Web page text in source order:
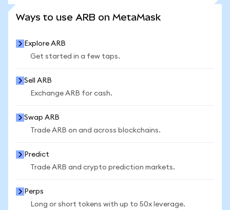
Ways to use ARB on MetaMask
Explore ARB
Get started in a few taps.
Sell ARB
Exchange ARB for cash.
Swap ARB
Trade ARB on and across blockchains.
Predict
Trade ARB and crypto prediction markets.
Perps
Long or short tokens with up to 50x leverage.